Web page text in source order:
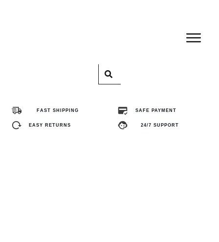
FAST SHIPPING SAFE PAYMENT
EASY RETURNS 24/7 SUPPORT